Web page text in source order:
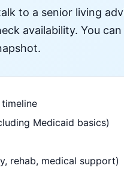
to a senior living
availability. You can
Medicaid basics)
rehab, medical support)